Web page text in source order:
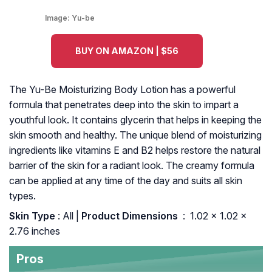
Image: Yu-be
BUY ON AMAZON | $56
The Yu-Be Moisturizing Body Lotion has a powerful
formula that penetrates deep into the skin to impart a
youthful look. It contains glycerin that helps in keeping the
skin smooth and healthy. The unique blend of moisturizing
ingredients like vitamins E and B2 helps restore the natural
barrier of the skin for a radiant look. The creamy formula
can be applied at any time of the day and suits all skin
types.
Skin Type : All |
: ‎ 1.02 x 1.02 x
2.76 inches
Pros